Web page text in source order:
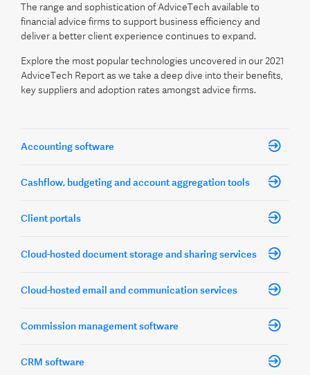
The range and sophistication of AdviceTech available to
financial advice firms to support business efficiency and
deliver a better client experience continues to expand.
Explore the most popular technologies uncovered in our 2021
AdviceTech Report as we take a deep dive into their benefits,
key suppliers and adoption rates amongst advice firms.
Accounting software
Cashflow, budgeting and account aggregation tools
Client portals
Cloud-hosted document storage and sharing services
Cloud-hosted email and communication services
Commission management software
CRM software